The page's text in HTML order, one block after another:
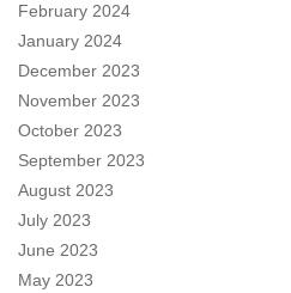
February 2024
January 2024
December 2023
November 2023
October 2023
September 2023
August 2023
July 2023
June 2023
May 2023